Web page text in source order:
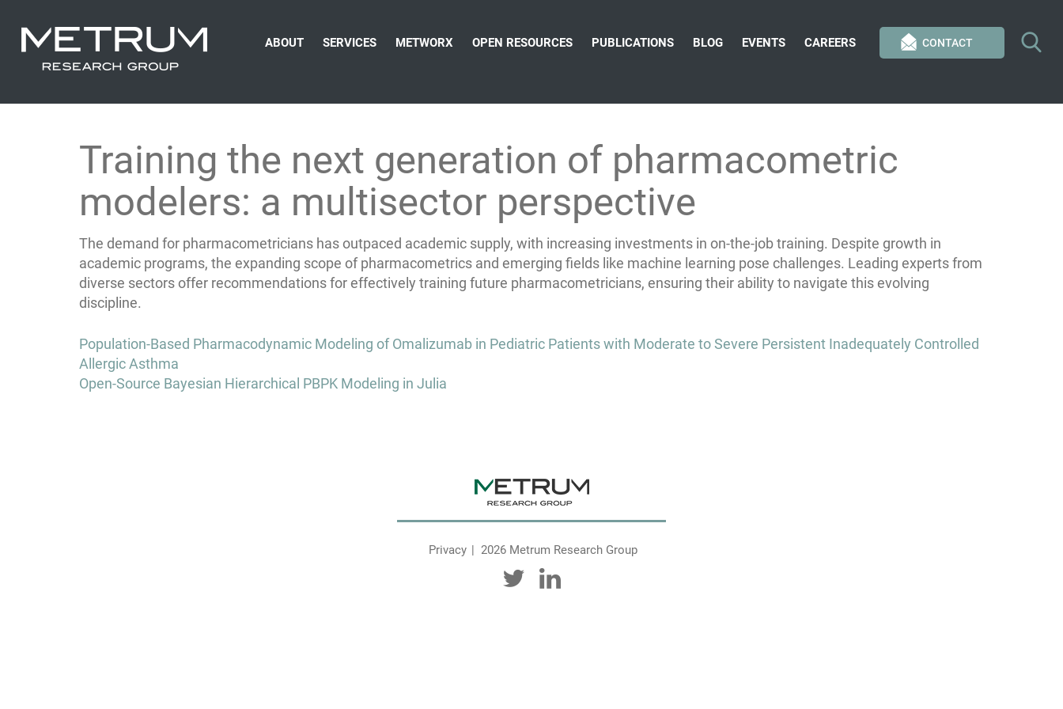
CONTACT
ABOUT SERVICES METWORX OPEN RESOURCES PUBLICATIONS BLOG EVENTS CAREERS
Training the next generation of pharmacometric
modelers: a multisector perspective
The demand for pharmacometricians has outpaced academic supply, with increasing investments in on-the-job training. Despite growth in
academic programs, the expanding scope of pharmacometrics and emerging fields like machine learning pose challenges. Leading experts from
diverse sectors offer recommendations for effectively training future pharmacometricians, ensuring their ability to navigate this evolving
discipline.
Post
navigation
Population-Based Pharmacodynamic Modeling of Omalizumab in Pediatric Patients with Moderate to Severe Persistent Inadequately Controlled
Allergic Asthma
Open-Source Bayesian Hierarchical PBPK Modeling in Julia
Privacy 2026 Metrum Research Group